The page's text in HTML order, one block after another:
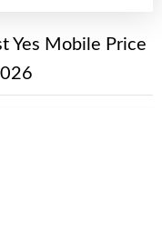
Yes Mobile Price